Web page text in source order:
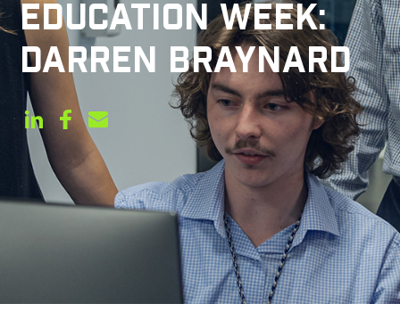
EDUCATION WEEK:
DARREN BRAYNARD